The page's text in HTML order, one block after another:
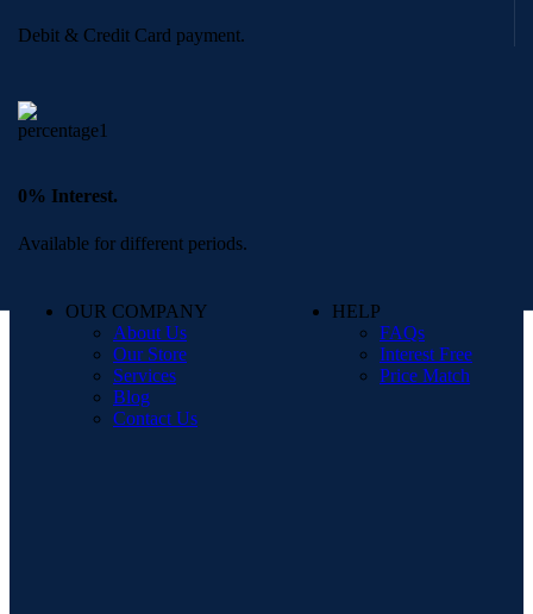
Debit & Credit Card payment.
0% Interest.
Available for different periods.
OUR COMPANY
About Us
Our Store
Services
Blog
Contact Us
HELP
FAQs
Interest Free
Price Match